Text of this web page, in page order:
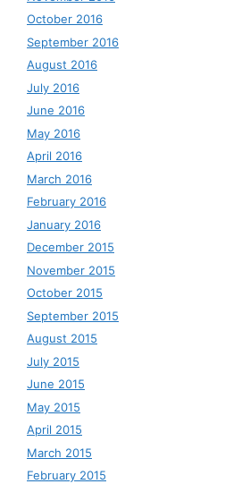
October 2016
September 2016
August 2016
July 2016
June 2016
May 2016
April 2016
March 2016
February 2016
January 2016
December 2015
November 2015
October 2015
September 2015
August 2015
July 2015
June 2015
May 2015
April 2015
March 2015
February 2015